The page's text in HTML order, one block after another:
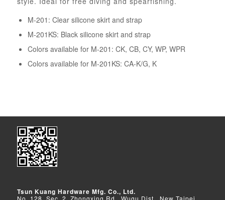
M-201: Clear silicone skirt and strap
M-201KS: Black silicone skirt and strap
Colors available for M-201: CK, CB, CY, WP, WPR
Colors available for M-201KS: CA-K/G, K
Tsun Kuang Hardware Mfg. Co., Ltd.
No. 128, Sec. 2, Zhongxing Rd., Wugu Dist., New Taipei